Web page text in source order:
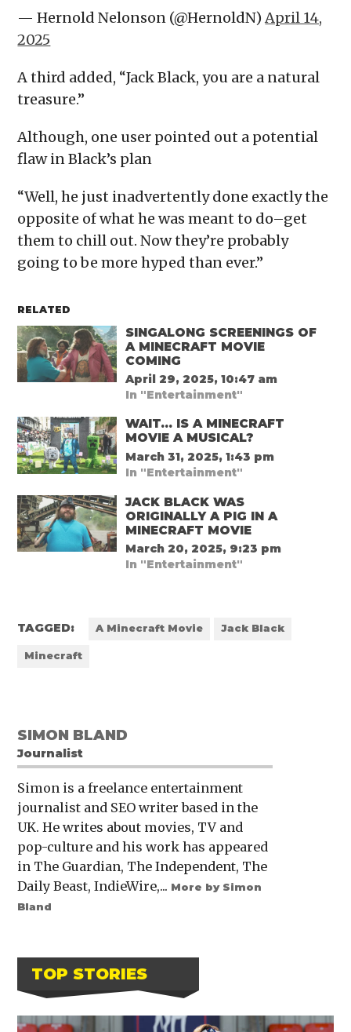
— Hernold Nelonson (@HernoldN)April 14,
2025
A third added, “Jack Black, you are a natural
treasure.”
Although, one user pointed out a potential
flaw in Black’s plan
“Well, he just inadvertently done exactly the
opposite of what he was meant to do–get
them to chill out. Now they’re probably
going to be more hyped than ever.”
RELATED
SINGALONG SCREENINGS OF
A MINECRAFT MOVIE
COMING
April 29, 2025, 10:47 am
In "Entertainment"
WAIT… IS A MINECRAFT
MOVIE A MUSICAL?
March 31, 2025, 1:43 pm
In "Entertainment"
JACK BLACK WAS
ORIGINALLY A PIG IN A
MINECRAFT MOVIE
March 20, 2025, 9:23 pm
In "Entertainment"
TAGGED: A Minecraft Movie Jack Black
Minecraft
SIMON BLAND
Journalist
Simon is a freelance entertainment
journalist and SEO writer based in the
UK. He writes about movies, TV and
pop-culture and his work has appeared
in The Guardian, The Independent, The
Daily Beast, IndieWire,... More by Simon
Bland
TOP STORIES